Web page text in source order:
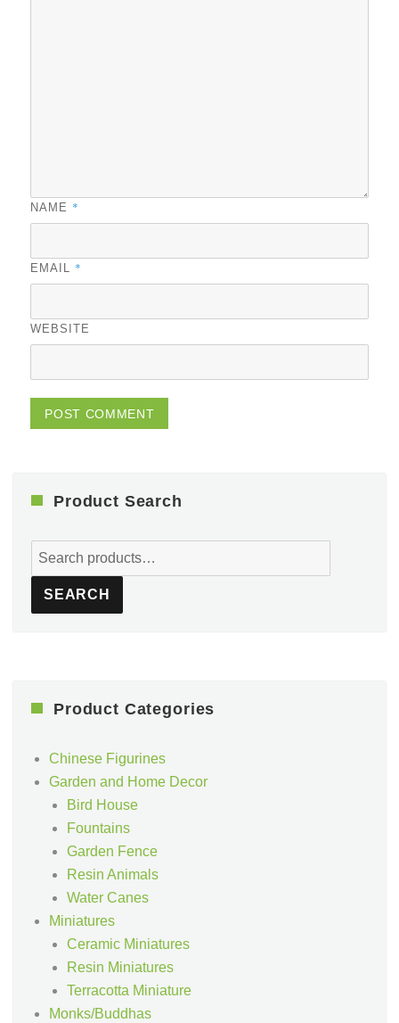
NAME *
EMAIL *
WEBSITE
Product Search
Search
for:
SEARCH
Product Categories
Chinese Figurines
Garden and Home Decor
Bird House
Fountains
Garden Fence
Resin Animals
Water Canes
Miniatures
Ceramic Miniatures
Resin Miniatures
Terracotta Miniature
Monks/Buddhas